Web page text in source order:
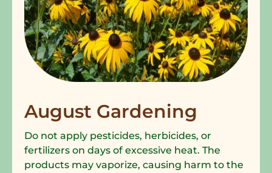
August Gardening
Do not apply pesticides, herbicides, or
fertilizers on days of excessive heat. The
products may vaporize, causing harm to the